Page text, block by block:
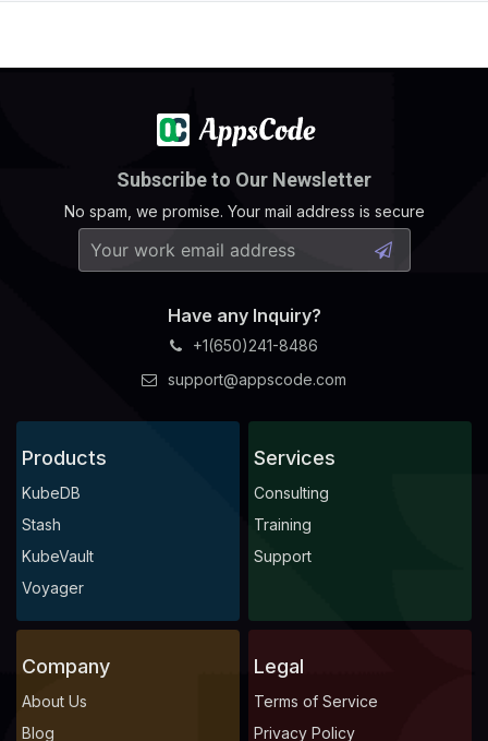
Subscribe to Our Newsletter
No spam, we promise. Your mail address is secure
Have any Inquiry?
+1(650)241-8486
support@appscode.com
Products
KubeDB
Stash
KubeVault
Voyager
Services
Consulting
Training
Support
Company
About Us
Blog
Legal
Terms of Service
Privacy Policy